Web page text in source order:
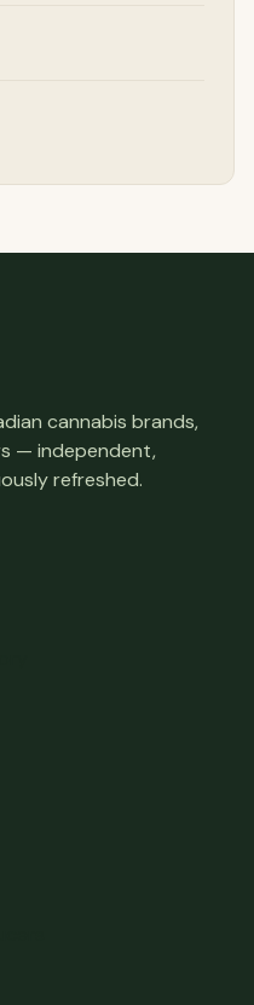
cannabis brands,
— independent,
refreshed.